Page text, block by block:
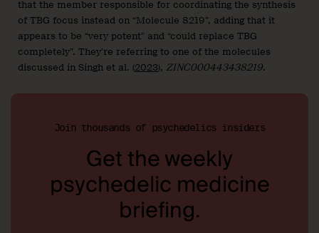
that the member responsible for coordinating the synthesis
of TBG focus instead on “Molecule 8219”, adding that it
appears to be “very potent” and “could replace TBG
completely”. They’re referring to one of the molecules
discussed in Singh et al. (2023), ZINC000443438219.
Join thousands of psychedelics insiders
Get the weekly
psychedelic medicine
briefing.